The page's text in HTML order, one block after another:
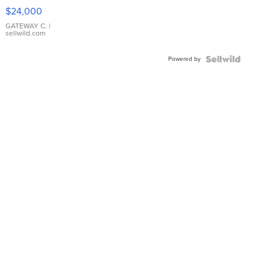
$24,000
GATEWAY C. |
sellwild.com
Powered by